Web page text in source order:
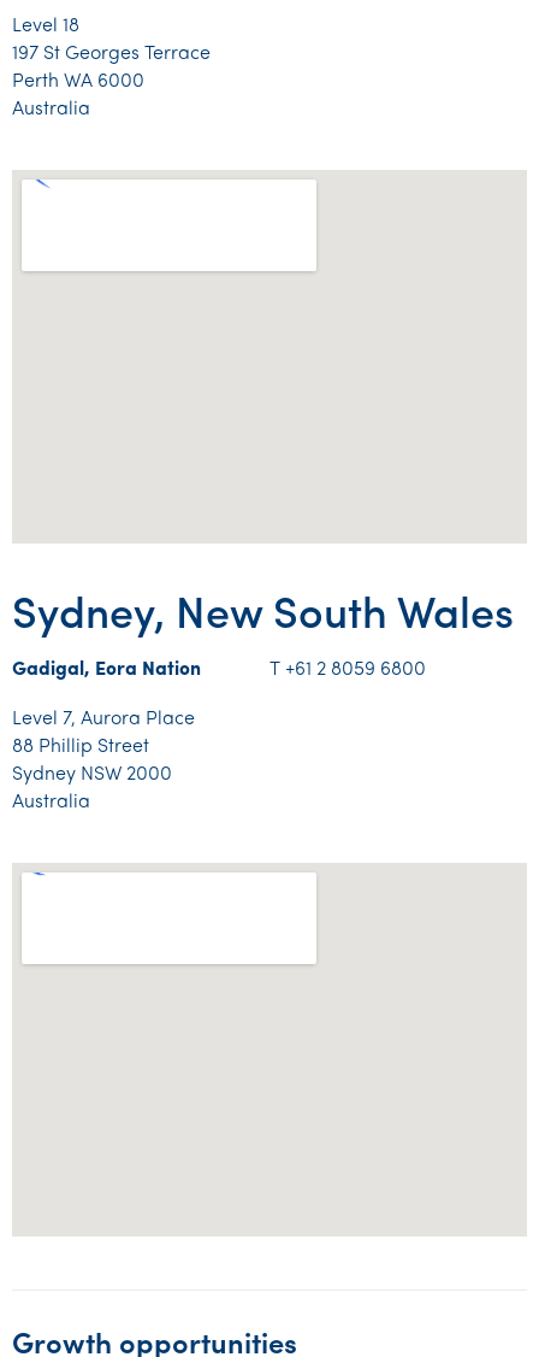
Level 18
197 St Georges Terrace
Perth WA 6000
Australia
Sydney, New South Wales
Gadigal, Eora Nation
Level 7, Aurora Place
88 Phillip Street
Sydney NSW 2000
Australia
T +61 2 8059 6800
Growth opportunities